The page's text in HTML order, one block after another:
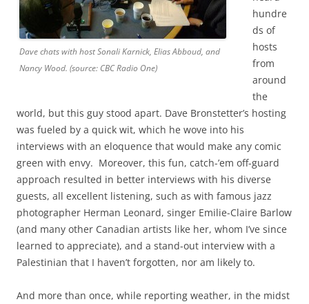
Dave chats with host Sonali Karnick, Elias Abboud, and
Nancy Wood. (source: CBC Radio One)
hundre
ds of
hosts
from
around
the
world, but this guy stood apart. Dave Bronstetter’s hosting
was fueled by a quick wit, which he wove into his
interviews with an eloquence that would make any comic
green with envy. Moreover, this fun, catch-’em off-guard
approach resulted in better interviews with his diverse
guests, all excellent listening, such as with famous jazz
photographer Herman Leonard, singer Emilie-Claire Barlow
(and many other Canadian artists like her, whom I’ve since
learned to appreciate), and a stand-out interview with a
Palestinian that I haven’t forgotten, nor am likely to.
And more than once, while reporting weather, in the midst